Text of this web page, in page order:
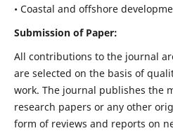
• Coastal and offshore
Submission of Paper:
All contributions to the journal
are selected on the basis of
work. The journal publishes the
research papers or any other
form of reviews and reports on